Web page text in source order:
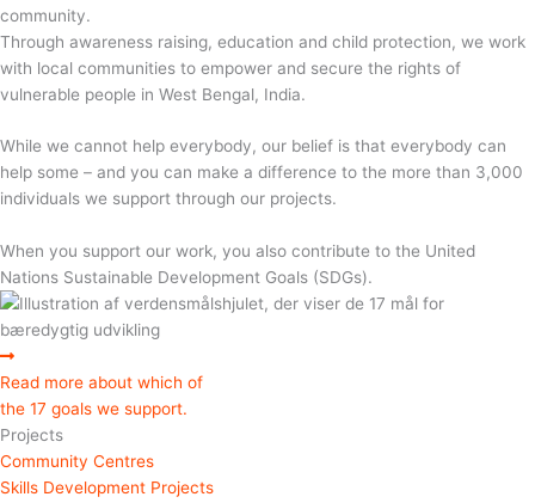
community.
Through awareness raising, education and child protection, we work
with local communities to empower and secure the rights of
vulnerable people in West Bengal, India.
While we cannot help everybody, our belief is that everybody can
help some – and you can make a difference to the more than 3,000
individuals we support through our projects.
When you support our work, you also contribute to the United
Nations Sustainable Development Goals (SDGs).
Read more about which of
the 17 goals we support.
Projects
Community Centres
Skills Development Projects